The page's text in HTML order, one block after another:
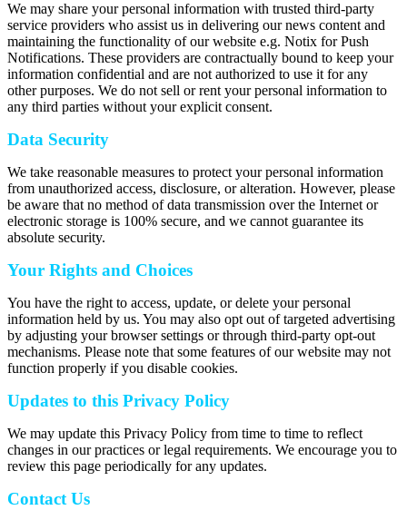
We may share your personal information with trusted third-party
service providers who assist us in delivering our news content and
maintaining the functionality of our website e.g. Notix for Push
Notifications. These providers are contractually bound to keep your
information confidential and are not authorized to use it for any
other purposes. We do not sell or rent your personal information to
any third parties without your explicit consent.
Data Security
We take reasonable measures to protect your personal information
from unauthorized access, disclosure, or alteration. However, please
be aware that no method of data transmission over the Internet or
electronic storage is 100% secure, and we cannot guarantee its
absolute security.
Your Rights and Choices
You have the right to access, update, or delete your personal
information held by us. You may also opt out of targeted advertising
by adjusting your browser settings or through third-party opt-out
mechanisms. Please note that some features of our website may not
function properly if you disable cookies.
Updates to this Privacy Policy
We may update this Privacy Policy from time to time to reflect
changes in our practices or legal requirements. We encourage you to
review this page periodically for any updates.
Contact Us